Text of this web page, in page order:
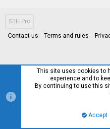
STH Pro
Contact us Terms and rules
This site uses cookies to
experience and to
By continuing to use this
Accept